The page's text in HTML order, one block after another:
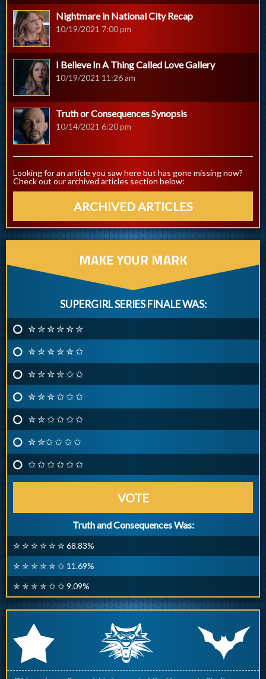
Nightmare in National City Recap
10/19/2021 7:00 pm
I Believe In A Thing Called Love Gallery
10/19/2021 11:26 am
Truth or Consequences Synopsis
10/14/2021 6:20 pm
Looking for an article you saw here but has gone missing now?
Check out our archived articles section below:
ARCHIVED ARTICLES
MAKE YOUR MARK
SUPERGIRL SERIES FINALE WAS:
✮ ✮ ✮ ✮ ✮ ✮
✮ ✮ ✮ ✮ ✮ ✩
✮ ✮ ✮ ✮ ✩ ✩
✮ ✮ ✮ ✩ ✩ ✩
✮ ✮ ✩ ✩ ✩ ✩
✮ ✮✩ ✩ ✩ ✩
✩ ✩ ✩ ✩ ✩ ✩
VOTE
Truth and Consequences Was:
✮ ✮ ✮ ✮ ✮ ✮ 68.83%
✮ ✮ ✮ ✮ ✮ ✩ 11.69%
✮ ✮ ✮ ✮ ✩ ✩ 9.09%
r q p